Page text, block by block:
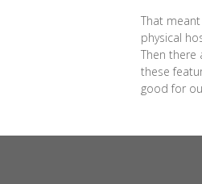
That
physical
Then there
these
good for